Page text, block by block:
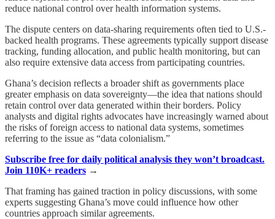
reduce national control over health information systems.
The dispute centers on data-sharing requirements often tied to U.S.-
backed health programs. These agreements typically support disease
tracking, funding allocation, and public health monitoring, but can
also require extensive data access from participating countries.
Ghana’s decision reflects a broader shift as governments place
greater emphasis on data sovereignty—the idea that nations should
retain control over data generated within their borders. Policy
analysts and digital rights advocates have increasingly warned about
the risks of foreign access to national data systems, sometimes
referring to the issue as “data colonialism.”
Subscribe free for daily political analysis they won’t broadcast.
Join 110K+ readers →
That framing has gained traction in policy discussions, with some
experts suggesting Ghana’s move could influence how other
countries approach similar agreements.